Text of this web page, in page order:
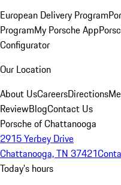
European Delivery Program
ProgramMy Porsche App
Configurator
Our Location
About UsCareersDirections
ReviewBlogContact Us
Porsche of Chattanooga
2915 Yerbey Drive
Chattanooga, TN 37421
Today's hours